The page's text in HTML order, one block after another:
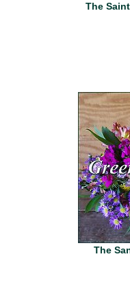
The
The